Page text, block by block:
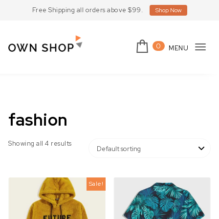
Free Shipping all orders above $99. Shop Now
0 MENU
fashion
Showing all 4 results
Sale!